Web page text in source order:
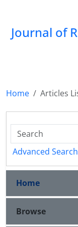
Journal of
Home
Articles
Advanced Search
Home
Browse